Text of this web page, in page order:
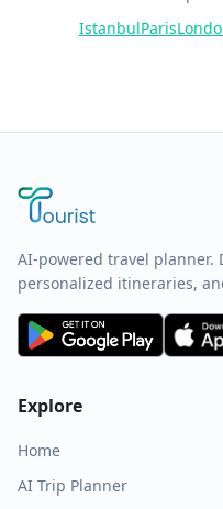
IstanbulParis
AI-powered travel planner.
personalized itineraries,
Explore
Home
AI Trip Planner